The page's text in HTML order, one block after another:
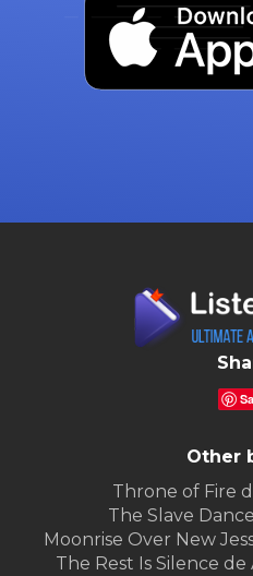
Other
Throne of Fire
The Slave
Moonrise Over New
The Rest Is Silence